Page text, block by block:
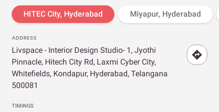
HITEC City, Hyderabad Miyapur, Hyderabad
ADDRESS
Livspace - Interior Design Studio- 1, Jyothi
Pinnacle, Hitech City Rd, Laxmi Cyber City,
Whitefields, Kondapur, Hyderabad, Telangana
500081
TIMINGS